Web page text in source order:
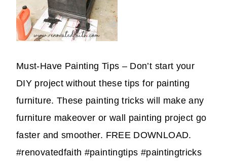
Must-Have Painting Tips – Don’t start your
DIY project without these tips for painting
furniture. These painting tricks will make any
furniture makeover or wall painting project go
faster and smoother. FREE DOWNLOAD.
#renovatedfaith #paintingtips #paintingtricks